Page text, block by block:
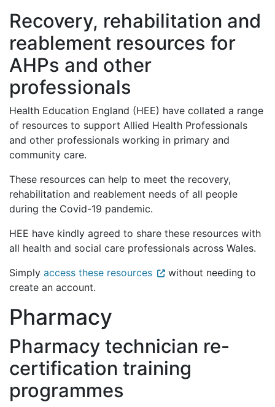
Recovery, rehabilitation and
reablement resources for
AHPs and other
professionals
Health Education England (HEE) have collated a range
of resources to support Allied Health Professionals
and other professionals working in primary and
community care.
These resources can help to meet the recovery,
rehabilitation and reablement needs of all people
during the Covid-19 pandemic.
HEE have kindly agreed to share these resources with
all health and social care professionals across Wales.
Simply access these resources
without needing to
create an account.
Pharmacy
Pharmacy technician re-
certification training
programmes